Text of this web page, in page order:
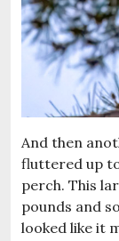
And then
fluttered up
perch. This
pounds and
looked like it